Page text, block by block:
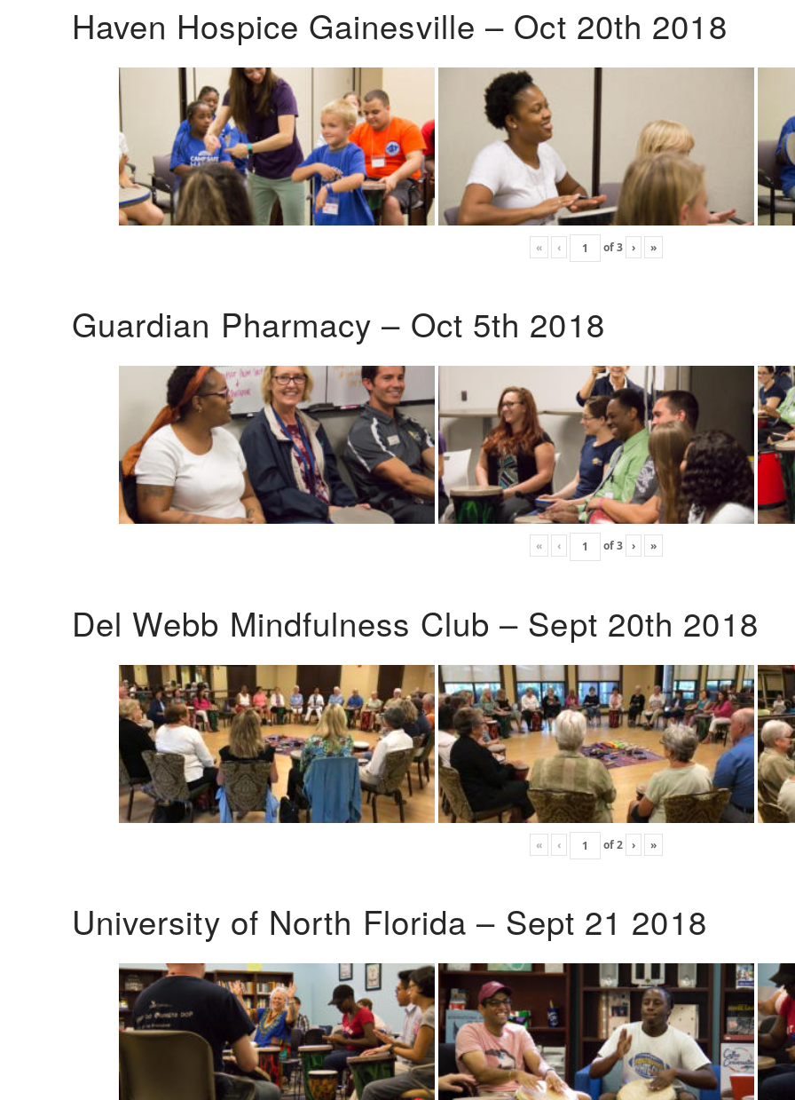
Haven Hospice Gainesville – Oct 20th 2018
« ‹ of3 › »
Guardian Pharmacy – Oct 5th 2018
« ‹ of3 › »
Del Webb Mindfulness Club – Sept 20th 2018
« ‹ of2 › »
University of North Florida – Sept 21 2018